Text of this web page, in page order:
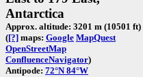
Antarctica
Approx. altitude: 3201 m (10501 ft)
([?] maps: Google MapQuest
OpenStreetMap
ConfluenceNavigator)
Antipode: 72°N 84°W